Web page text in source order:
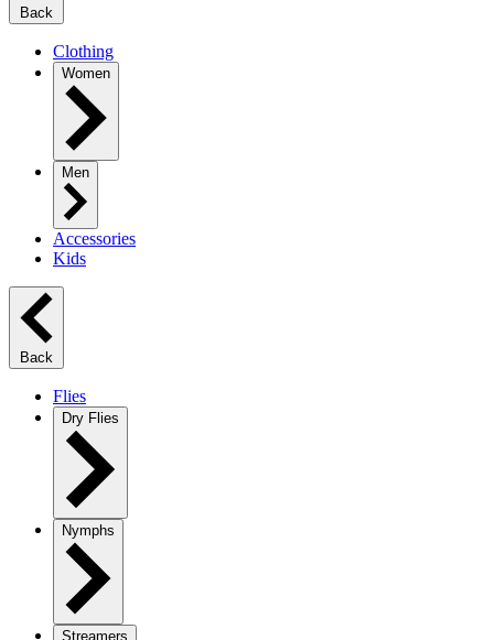
Back
Clothing
Women
Men
Accessories
Kids
Back
Flies
Dry Flies
Nymphs
Streamers